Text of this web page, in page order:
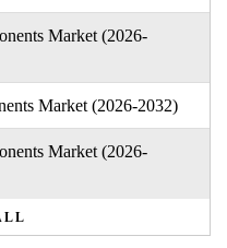
Market (2026-
Market (2026-2032)
Market (2026-